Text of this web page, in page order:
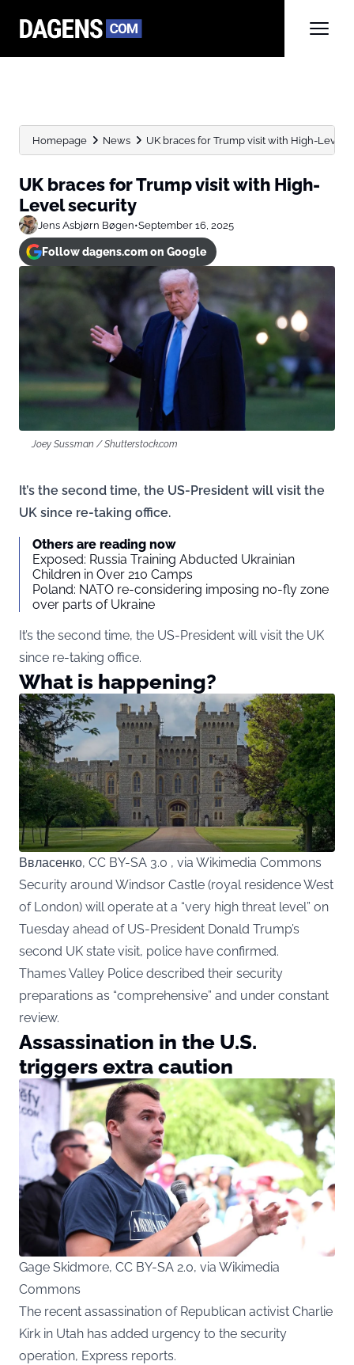
Homepage News UK braces for Trump visit with High-Level
UK braces for Trump visit with High-
Level security
Jens Asbjørn Bøgen•September 16, 2025
Follow dagens.com on Google
Joey Sussman / Shutterstock.com
It’s the second time, the US-President will visit the
UK since re-taking office.
Others are reading now
Exposed: Russia Training Abducted Ukrainian
Children in Over 210 Camps
Poland: NATO re-considering imposing no-fly zone
over parts of Ukraine
It’s the second time, the US-President will visit the UK
since re-taking office.
What is happening?
Ввласенко, CC BY-SA 3.0 , via Wikimedia Commons
Security around Windsor Castle (royal residence West
of London) will operate at a “very high threat level” on
Tuesday ahead of US-President Donald Trump’s
second UK state visit, police have confirmed.
Thames Valley Police described their security
preparations as “comprehensive” and under constant
review.
Assassination in the U.S.
triggers extra caution
Gage Skidmore, CC BY-SA 2.0, via Wikimedia
Commons
The recent assassination of Republican activist Charlie
Kirk in Utah has added urgency to the security
operation, Express reports.